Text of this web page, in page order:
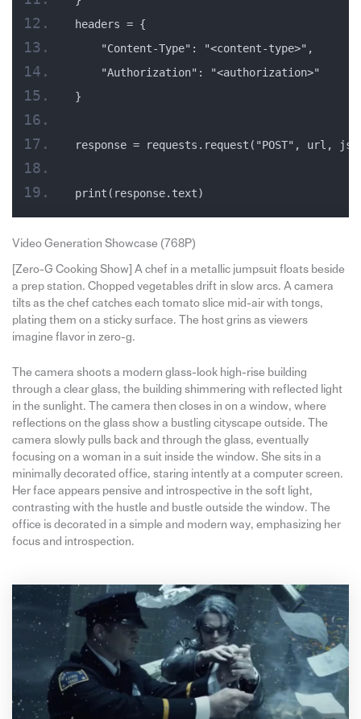
headers = {
    "Content-Type": "<content-type>",
    "Authorization": "<authorization>"
}
response = requests.request("POST", url,
print(response.text)
Video Generation Showcase (768P)
[Zero-G Cooking Show] A chef in a metallic jumpsuit floats beside
a prep station. Chopped vegetables drift in slow arcs. A camera
tilts as the chef catches each tomato slice mid-air with tongs,
plating them on a sticky surface. The host grins as viewers
imagine flavor in zero-g.
The camera shoots a modern glass-look high-rise building
through a clear glass, the building shimmering with reflected light
in the sunlight. The camera then closes in on a window, where
reflections on the glass show a bustling cityscape outside. The
camera slowly pulls back and through the glass, eventually
focusing on a woman in a suit inside the window. She sits in a
minimally decorated office, staring intently at a computer screen.
Her face appears pensive and introspective in the soft light,
contrasting with the hustle and bustle outside the window. The
office is decorated in a simple and modern way, emphasizing her
focus and introspection.